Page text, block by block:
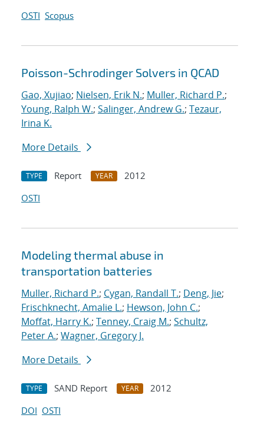
OSTI Scopus
Poisson-Schrodinger Solvers in QCAD
Gao, Xujiao; Nielsen, Erik N.; Muller, Richard P.;
Young, Ralph W.; Salinger, Andrew G.; Tezaur,
Irina K.
More Details
TYPE Report YEAR
2012
OSTI
Modeling thermal abuse in
transportation batteries
Muller, Richard P.; Cygan, Randall T.; Deng, Jie;
Frischknecht, Amalie L.; Hewson, John C.;
Moffat, Harry K.; Tenney, Craig M.; Schultz,
Peter A.; Wagner, Gregory J.
More Details
TYPE SAND Report YEAR
2012
DOI OSTI